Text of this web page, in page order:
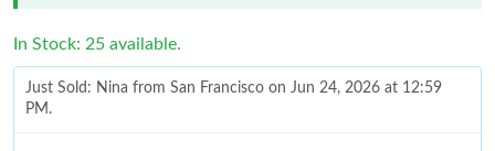
In Stock: 25 available.
Just Sold: Nina from San Francisco on Jun 24, 2026 at 12:59
PM.